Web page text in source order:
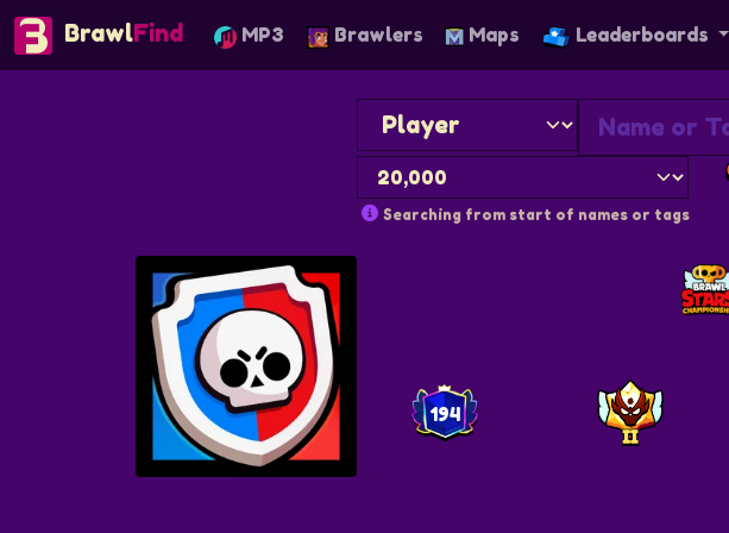
BrawlFind MP3 Brawlers Maps Leaderboards
Searching from start of names or tags
194